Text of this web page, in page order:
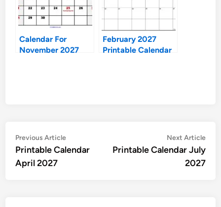
Calendar For
November 2027
February 2027
Printable Calendar
Post
navigation
Previous ArticlePrevious
article:
Printable Calendar
April 2027
Next Article
Printable Calendar July
2027